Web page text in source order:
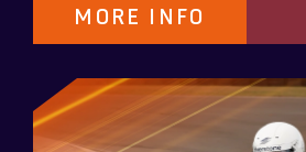
MORE INFO